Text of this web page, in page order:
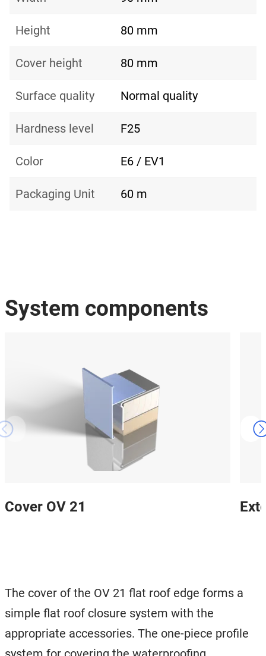
Height 80 mm
Cover height 80 mm
Surface quality Normal quality
Hardness level F25
Color E6 / EV1
Packaging Unit 60 m
System components
Cover OV 21
The cover of the OV 21 flat roof edge forms a
simple flat roof closure system with the
appropriate accessories. The one-piece profile